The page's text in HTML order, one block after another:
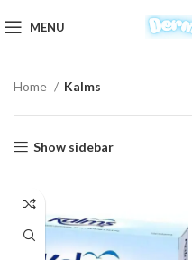
MENU
Home Kalms
Show sidebar